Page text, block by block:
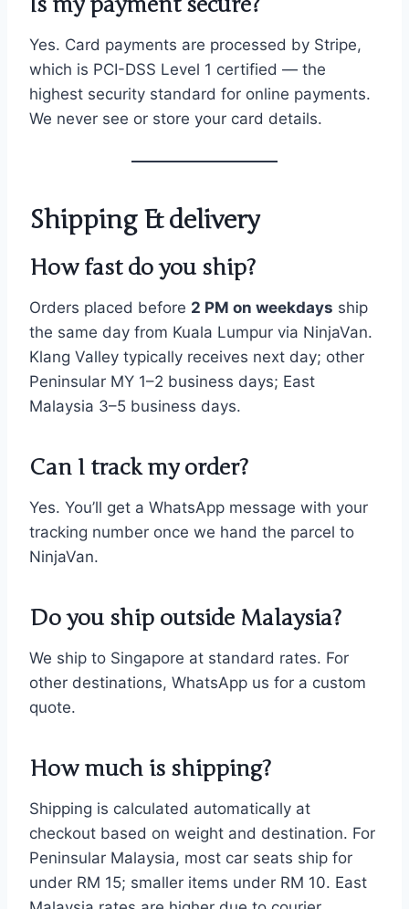
Is my payment secure?
Yes. Card payments are processed by Stripe,
which is PCI-DSS Level 1 certified — the
highest security standard for online payments.
We never see or store your card details.
Shipping & delivery
How fast do you ship?
Orders placed before 2 PM on weekdays ship
the same day from Kuala Lumpur via NinjaVan.
Klang Valley typically receives next day; other
Peninsular MY 1–2 business days; East
Malaysia 3–5 business days.
Can I track my order?
Yes. You’ll get a WhatsApp message with your
tracking number once we hand the parcel to
NinjaVan.
Do you ship outside Malaysia?
We ship to Singapore at standard rates. For
other destinations, WhatsApp us for a custom
quote.
How much is shipping?
Shipping is calculated automatically at
checkout based on weight and destination. For
Peninsular Malaysia, most car seats ship for
under RM 15; smaller items under RM 10. East